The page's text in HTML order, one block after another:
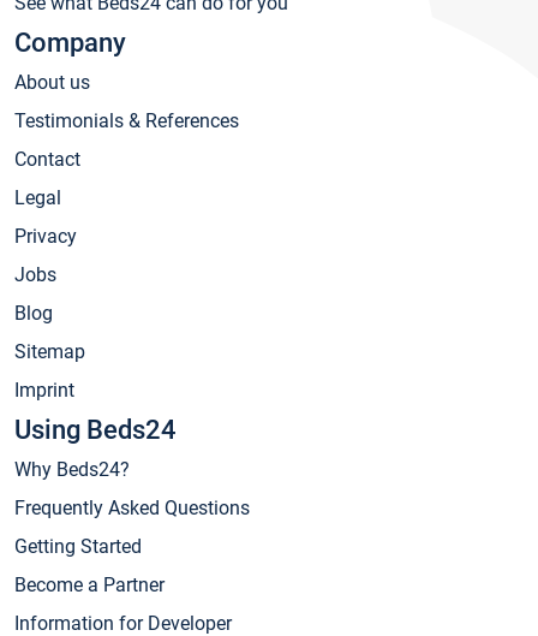
Company
About us
Testimonials & References
Contact
Legal
Privacy
Jobs
Blog
Sitemap
Imprint
Using Beds24
Why Beds24?
Frequently Asked Questions
Getting Started
Become a Partner
Information for Developer